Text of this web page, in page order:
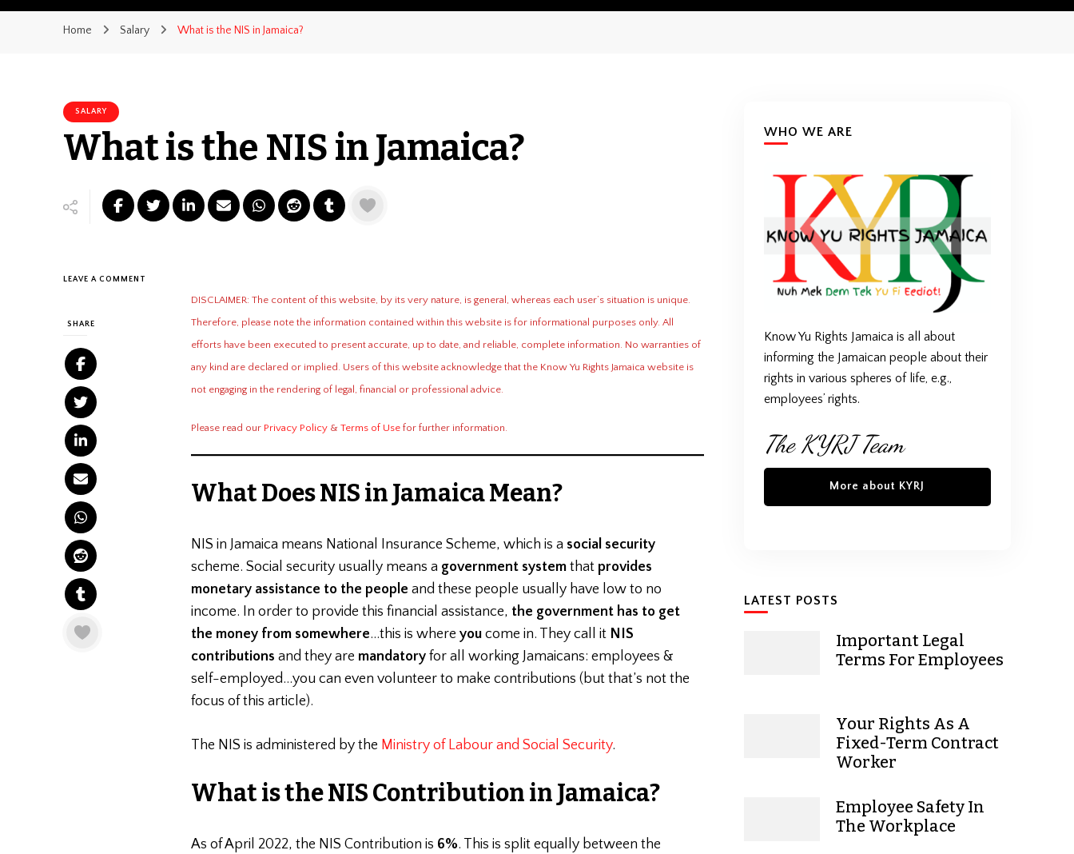
Home Salary What is the NIS in Jamaica?
SALARY
What is the NIS in Jamaica?
LEAVE A COMMENT
SHARE
DISCLAIMER: The content of this website, by its very nature, is general, whereas each user’s situation is unique.
Therefore, please note the information contained within this website is for informational purposes only. All
efforts have been executed to present accurate, up to date, and reliable, complete information. No warranties of
any kind are declared or implied. Users of this website acknowledge that the Know Yu Rights Jamaica website is
not engaging in the rendering of legal, financial or professional advice.
Please read our Privacy Policy & Terms of Use for further information.
What Does NIS in Jamaica Mean?
NIS in Jamaica means National Insurance Scheme, which is a social security
scheme. Social security usually means a government system that provides
monetary assistance to the people and these people usually have low to no
income. In order to provide this financial assistance, the government has to get
the money from somewhere…this is where you come in. They call it NIS
contributions and they are mandatory for all working Jamaicans: employees &
self-employed…you can even volunteer to make contributions (but that’s not the
focus of this article).
The NIS is administered by the Ministry of Labour and Social Security.
What is the NIS Contribution in Jamaica?
As of April 2022, the NIS Contribution is 6%. This is split equally between the
WHO WE ARE
Know Yu Rights Jamaica is all about
informing the Jamaican people about their
rights in various spheres of life, e.g.,
employees’ rights.
The KYRJ Team
More about KYRJ
LATEST POSTS
Important Legal
Terms For Employees
Your Rights As A
Fixed-Term Contract
Worker
Employee Safety In
The Workplace